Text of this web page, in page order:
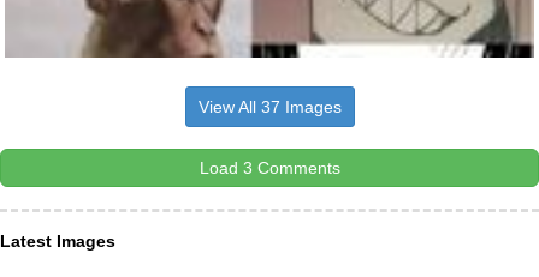
View All 37 Images
Load 3 Comments
Latest Images